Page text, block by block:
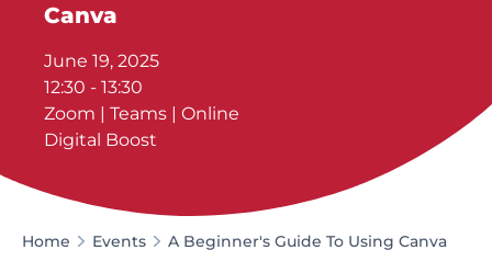
Canva
June 19, 2025
12:30 - 13:30
Zoom | Teams | Online
Digital Boost
Home Events A Beginner's Guide To Using Canva